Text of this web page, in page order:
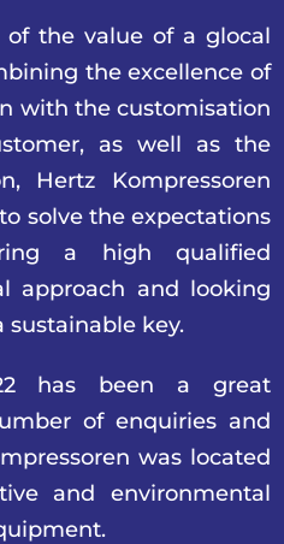
of the value of a glocal
the excellence of
with the customisation
as well as the
Hertz Kompressoren
solve the expectations
a high qualified
approach and looking
key.
has been a great
of enquiries and
was located
and environmental